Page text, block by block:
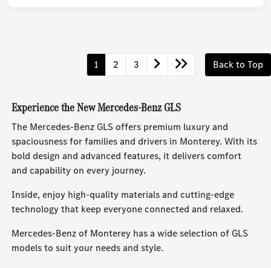
1 2 3 Back to Top
Experience the New Mercedes-Benz GLS
The Mercedes-Benz GLS offers premium luxury and
spaciousness for families and drivers in Monterey. With its
bold design and advanced features, it delivers comfort
and capability on every journey.
Inside, enjoy high-quality materials and cutting-edge
technology that keep everyone connected and relaxed.
Mercedes-Benz of Monterey has a wide selection of GLS
models to suit your needs and style.